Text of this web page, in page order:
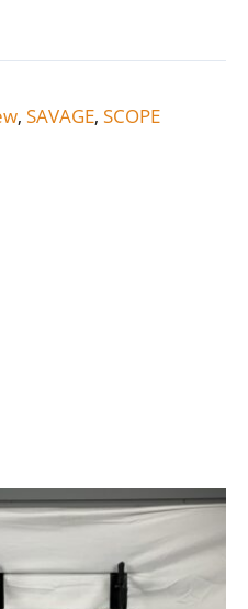
,SAVAGE,SCOPE